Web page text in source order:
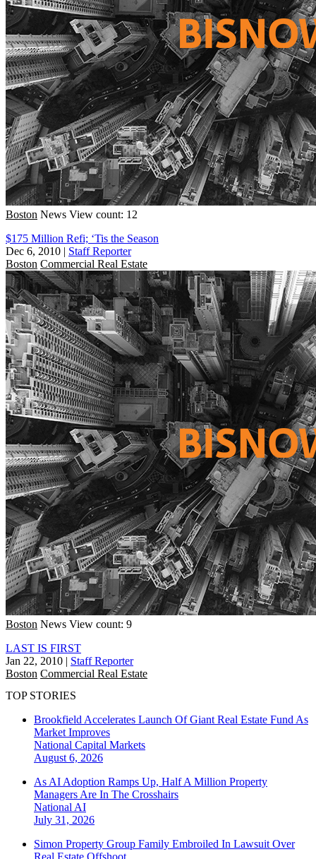
Boston News View count: 12
$175 Million Refi; ‘Tis the Season
Dec 6, 2010 | Staff Reporter
Boston Commercial Real Estate
Boston News View count: 9
LAST IS FIRST
Jan 22, 2010 | Staff Reporter
Boston Commercial Real Estate
TOP STORIES
Brookfield Accelerates Launch Of Giant Real Estate Fund As
Market Improves
National Capital Markets
August 6, 2026
As AI Adoption Ramps Up, Half A Million Property
Managers Are In The Crosshairs
National AI
July 31, 2026
Simon Property Group Family Embroiled In Lawsuit Over